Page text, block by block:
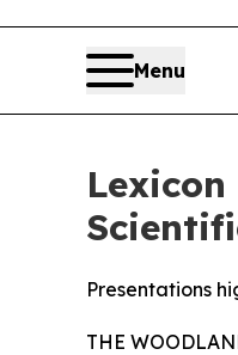
Menu
Presentations
THE